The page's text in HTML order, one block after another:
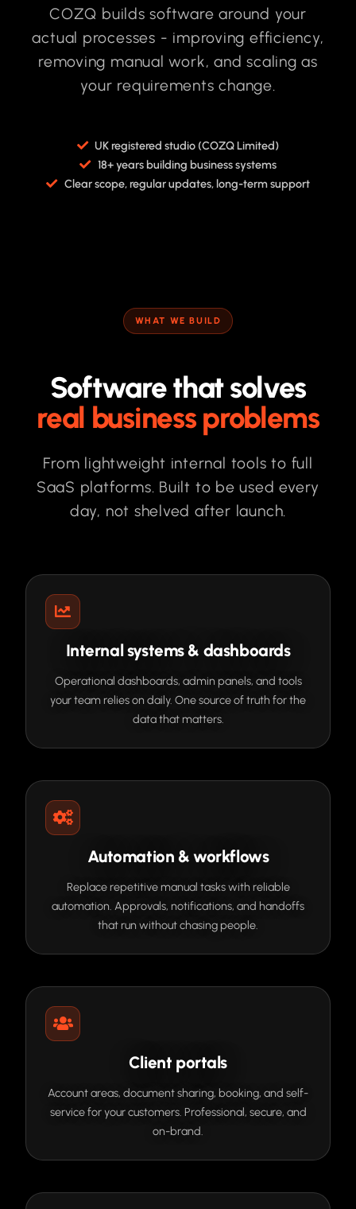
COZQ builds software around your
actual processes - improving efficiency,
removing manual work, and scaling as
your requirements change.
UK registered studio (COZQ Limited)
18+ years building business systems
Clear scope, regular updates, long-term support
WHAT WE BUILD
Software that solves
real business problems
From lightweight internal tools to full
SaaS platforms. Built to be used every
day, not shelved after launch.
Internal systems & dashboards
Operational dashboards, admin panels, and tools
your team relies on daily. One source of truth for the
data that matters.
Automation & workflows
Replace repetitive manual tasks with reliable
automation. Approvals, notifications, and handoffs
that run without chasing people.
Client portals
Account areas, document sharing, booking, and self-
service for your customers. Professional, secure, and
on-brand.